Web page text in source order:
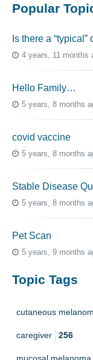
Popular
Is there a
4 years, 11 months
Hello Family…
5 years, 8 months
covid vaccine
5 years, 8 months
Stable Disease
5 years, 8 months
Pet Scan
5 years, 9 months
Topic Tags
cutaneous
caregiver 256
mucosal melanoma